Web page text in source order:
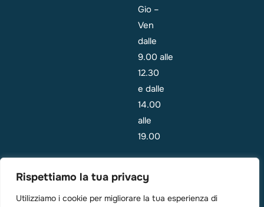
Rispettiamo la tua privacy
Utilizziamo i cookie per migliorare la tua esperienza di
Gio –
Ven
dalle
9.00 alle
12.30
e dalle
14.00
alle
19.00
i
pazienti